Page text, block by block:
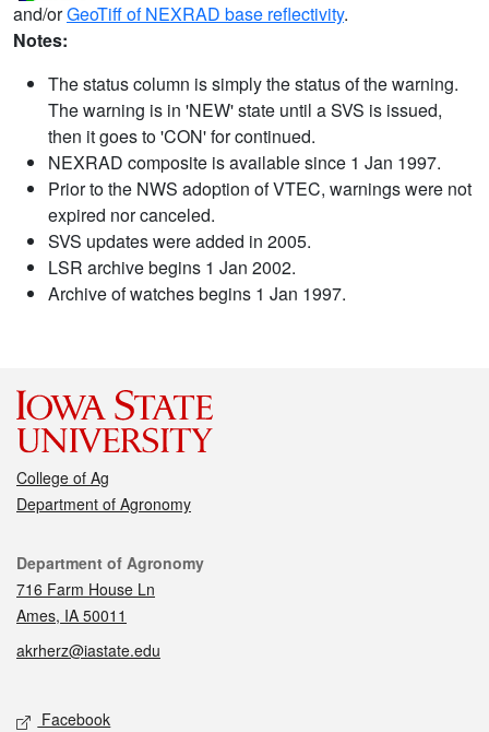
and/orGeoTiff of NEXRAD base reflectivity.
Notes:
The status column is simply the status of the warning.
The warning is in 'NEW' state until a SVS is issued,
then it goes to 'CON' for continued.
NEXRAD composite is available since 1 Jan 1997.
Prior to the NWS adoption of VTEC, warnings were not
expired nor canceled.
SVS updates were added in 2005.
LSR archive begins 1 Jan 2002.
Archive of watches begins 1 Jan 1997.
College of Ag
Department of Agronomy
Contact
Department of Agronomy
716 Farm House Ln
Ames, IA 50011
akrherz@iastate.edu
Social media
Facebook